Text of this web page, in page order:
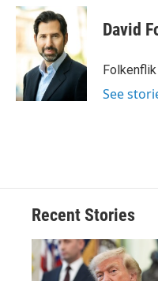
c
e
o
k
u
e
s
k
y
d
s
p
b
a
d
k
e
I
i
l
David
See
Recent Stories